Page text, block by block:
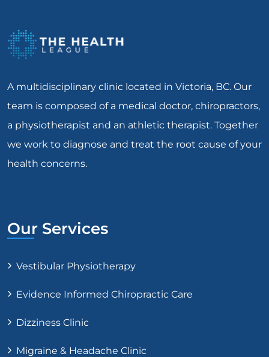
A multidisciplinary clinic located in Victoria, BC. Our
team is composed of a medical doctor, chiropractors,
a physiotherapist and an athletic therapist. Together
we work to diagnose and treat the root cause of your
health concerns.
Our Services
Vestibular Physiotherapy
Evidence Informed Chiropractic Care
Dizziness Clinic
Migraine & Headache Clinic